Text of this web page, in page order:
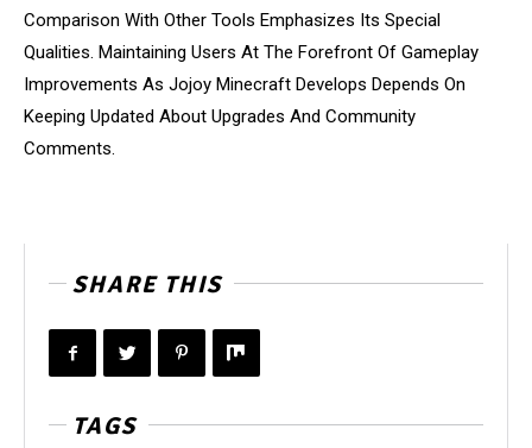
Comparison With Other Tools Emphasizes Its Special
Qualities. Maintaining Users At The Forefront Of Gameplay
Improvements As Jojoy Minecraft Develops Depends On
Keeping Updated About Upgrades And Community
Comments.
SHARE THIS
TAGS